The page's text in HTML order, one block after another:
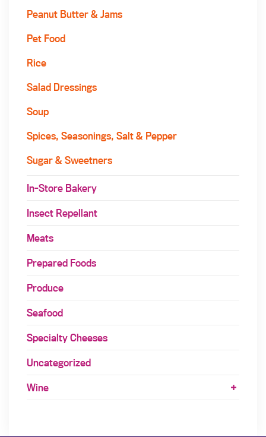
Peanut Butter & Jams
Pet Food
Rice
Salad Dressings
Soup
Spices, Seasonings, Salt & Pepper
Sugar & Sweetners
In-Store Bakery
Insect Repellant
Meats
Prepared Foods
Produce
Seafood
Specialty Cheeses
Uncategorized
Wine